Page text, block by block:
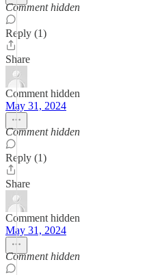
Comment hidden
Reply (1)
Share
Comment hidden
May 31, 2024
Comment hidden
Reply (1)
Share
Comment hidden
May 31, 2024
Comment hidden